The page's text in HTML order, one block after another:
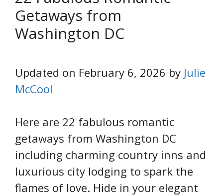
Getaways from
Washington DC
Updated on February 6, 2026 by Julie
McCool
Here are 22 fabulous romantic
getaways from Washington DC
including charming country inns and
luxurious city lodging to spark the
flames of love. Hide in your elegant